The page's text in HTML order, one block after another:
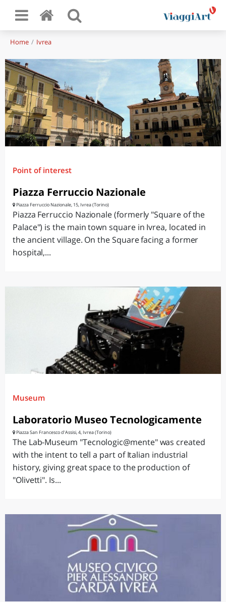
Home Ivrea
Point of interest
Piazza Ferruccio Nazionale
Piazza Ferruccio Nazionale, 15, Ivrea (Torino)
Piazza Ferruccio Nazionale (formerly "Square of the
Palace") is the main town square in Ivrea, located in
the ancient village. On the Square facing a former
hospital,...
Museum
Laboratorio Museo Tecnologicamente
Piazza San Francesco d'Assisi, 4, Ivrea (Torino)
The Lab-Museum "Tecnologic@mente" was created
with the intent to tell a part of Italian industrial
history, giving great space to the production of
"Olivetti". Is...